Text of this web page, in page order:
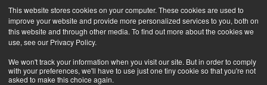
This website stores cookies on your computer. These cookies are used to
improve your website and provide more personalized services to you, both on
this website and through other media. To find out more about the cookies we
use, see our Privacy Policy.
We won't track your information when you visit our site. But in order to comply
with your preferences, we'll have to use just one tiny cookie so that you're not
asked to make this choice again.
Skip
to
content
for: